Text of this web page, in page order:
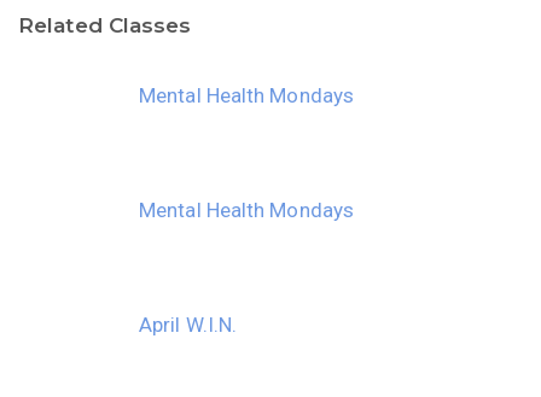
Related Classes
Mental Health Mondays
Mental Health Mondays
April W.I.N.